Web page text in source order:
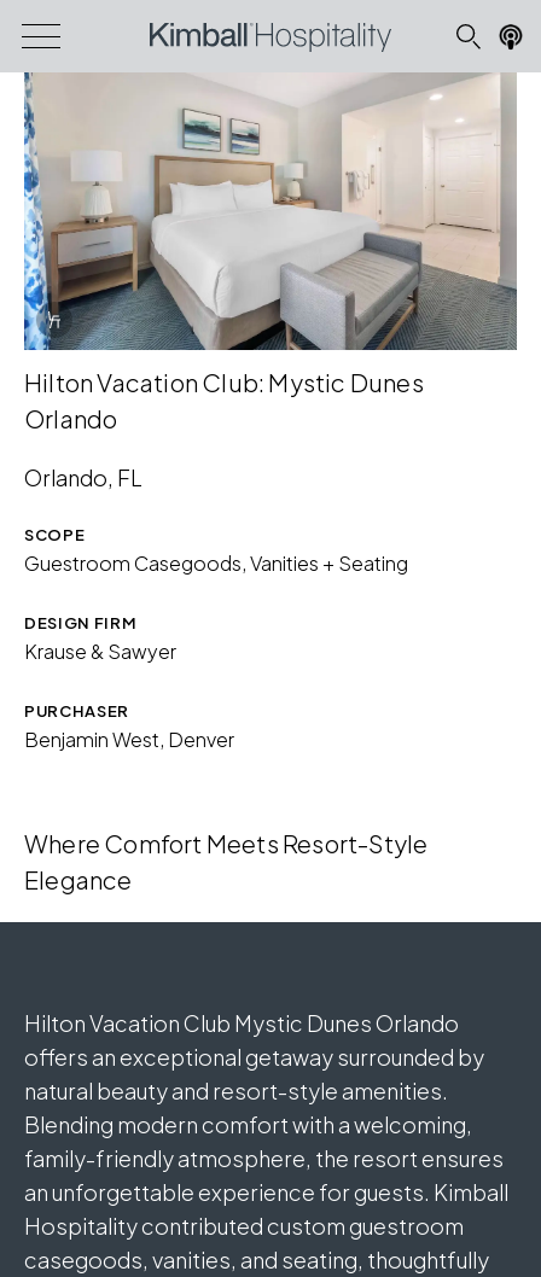
Info Overlay Icon
Hilton Vacation Club: Mystic Dunes
Orlando
Orlando, FL
SCOPE
Guestroom Casegoods, Vanities + Seating
DESIGN FIRM
Krause & Sawyer
PURCHASER
Benjamin West, Denver
Where Comfort Meets Resort-Style
Elegance
Hilton Vacation Club Mystic Dunes Orlando
offers an exceptional getaway surrounded by
natural beauty and resort-style amenities.
Blending modern comfort with a welcoming,
family-friendly atmosphere, the resort ensures
an unforgettable experience for guests. Kimball
Hospitality contributed custom guestroom
casegoods, vanities, and seating, thoughtfully